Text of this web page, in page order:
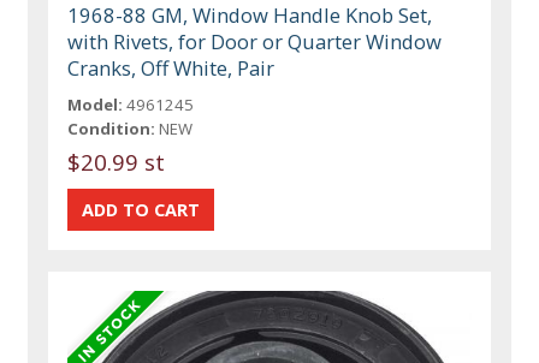
1968-88 GM, Window Handle Knob Set,
with Rivets, for Door or Quarter Window
Cranks, Off White, Pair
Model: 4961245
Condition: NEW
$20.99 st